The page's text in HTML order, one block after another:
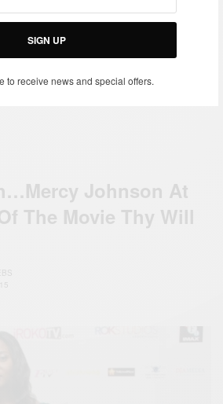
SIGN UP
to receive news and special offers.
President H.E. Mahamudu
Bawumia addresses the UN
Security Council
Johnson At
The Movie Thy Will